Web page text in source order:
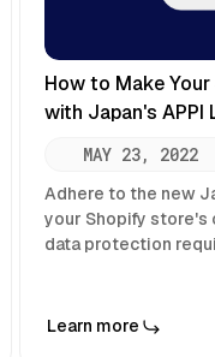
How to Make
with Japan's APPI
MAY 23, 2022
Adhere to the new
your Shopify store's
data protection
Learn more